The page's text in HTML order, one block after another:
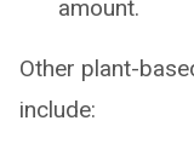
amount.
Other plant-
include: